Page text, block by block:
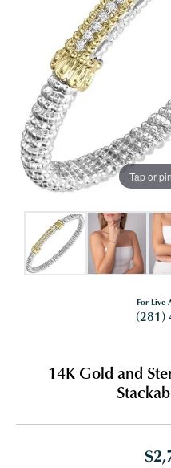
Tap or
For Live
(281)
14K Gold and